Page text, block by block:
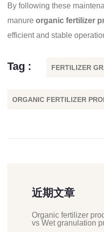
By following these
manure organic fertilizer
efficient and stable
Tag : FERTILIZER
ORGANIC FERTILIZER
近期文章
Organic fertilizer
vs Wet granulation